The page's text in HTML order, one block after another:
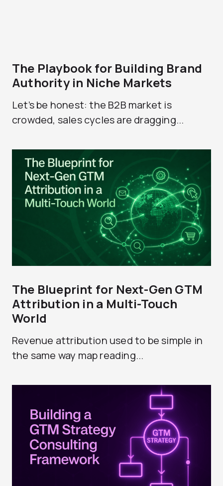
The Playbook for Building Brand
Authority in Niche Markets
Let’s be honest: the B2B market is
crowded, sales cycles are dragging...
The Blueprint for Next-Gen GTM
Attribution in a Multi-Touch
World
Revenue attribution used to be simple in
the same way map reading...